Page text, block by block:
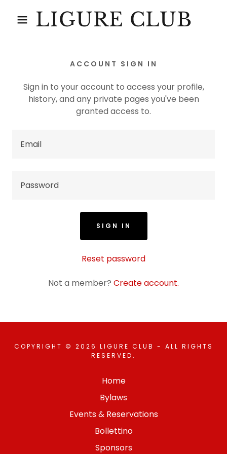
LIGURE CLUB
ACCOUNT SIGN IN
Sign in to your account to access your profile,
history, and any private pages you've been
granted access to.
SIGN IN
Reset password
Not a member? Create account.
COPYRIGHT © 2026 LIGURE CLUB - ALL RIGHTS
RESERVED.
Home
Bylaws
Events & Reservations
Bollettino
Sponsors